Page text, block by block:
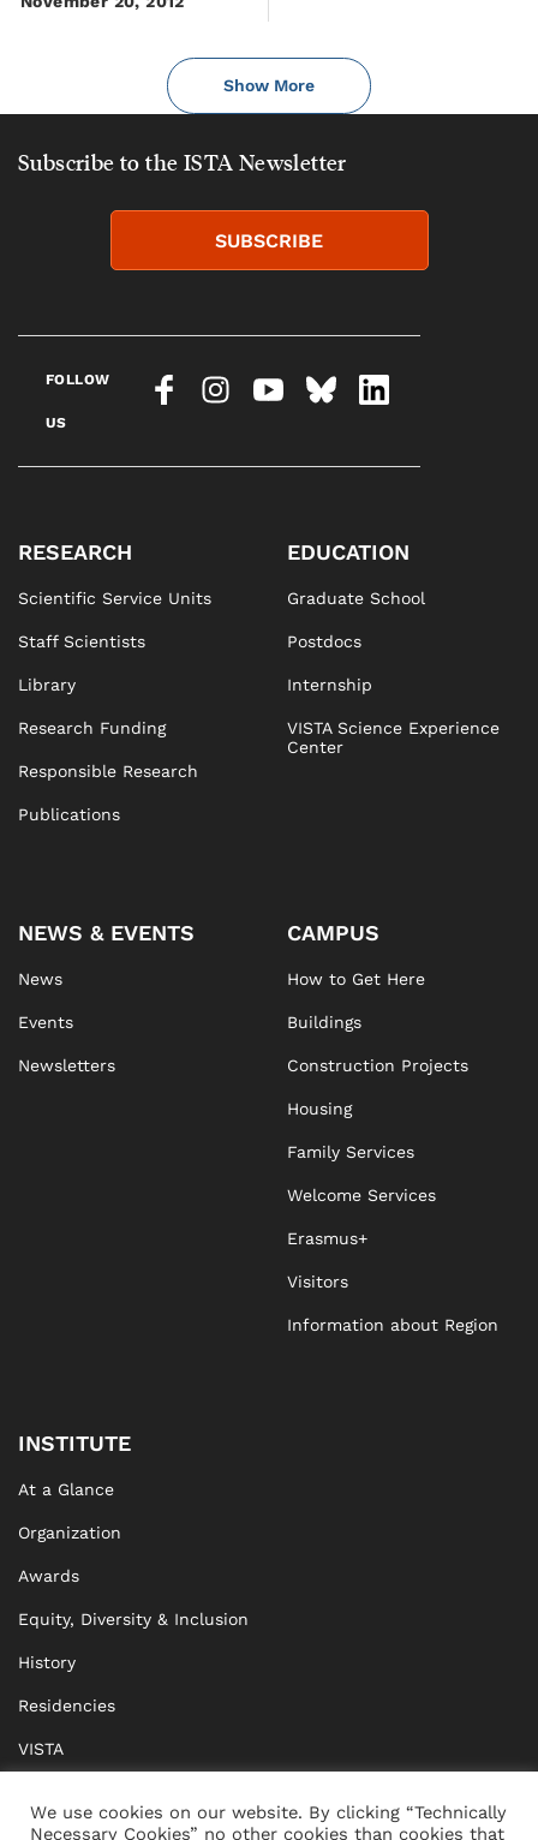
Show More
Subscribe to the ISTA Newsletter
SUBSCRIBE
FOLLOW
US
RESEARCH
Scientific Service Units
Staff Scientists
Library
Research Funding
Responsible Research
Publications
EDUCATION
Graduate School
Postdocs
Internship
VISTA Science Experience
Center
NEWS & EVENTS
News
Events
Newsletters
CAMPUS
How to Get Here
Buildings
Construction Projects
Housing
Family Services
Welcome Services
Erasmus+
Visitors
Information about Region
INSTITUTE
At a Glance
Organization
Awards
Equity, Diversity & Inclusion
History
Residencies
VISTA
BRIDGE Network
We use cookies on our website. By clicking “Technically
Necessary Cookies” no other cookies than cookies that